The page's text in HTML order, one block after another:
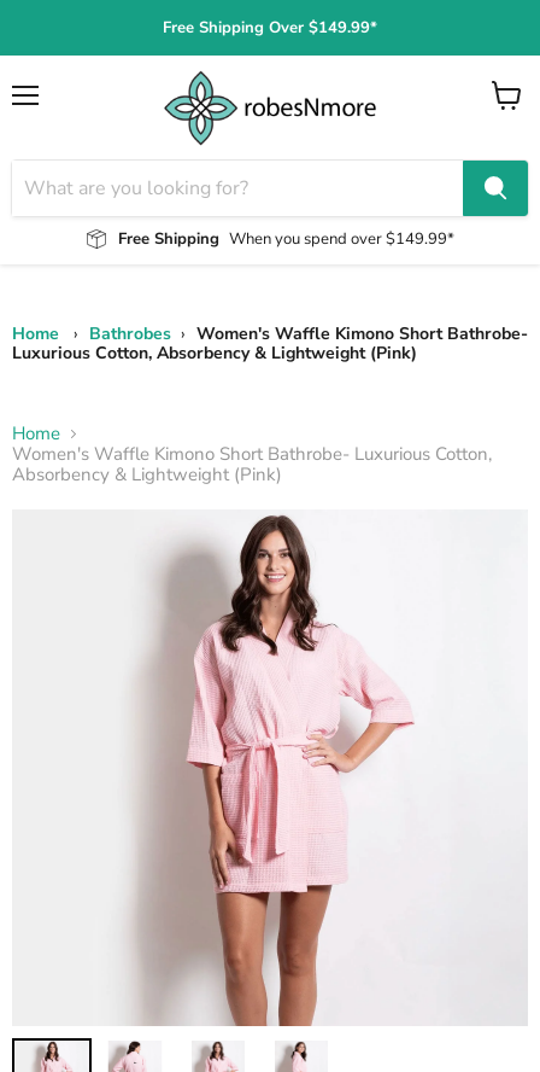
Free Shipping Over $149.99*
Free Shipping When you spend over $149.99*
View
Home › Bathrobes › Women's Waffle Kimono Short Bathrobe-
Luxurious Cotton, Absorbency & Lightweight (Pink)
Home
Women's Waffle Kimono Short Bathrobe- Luxurious Cotton,
Absorbency & Lightweight (Pink)